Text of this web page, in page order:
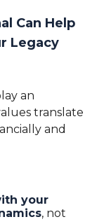
Can Help
Legacy
an
translate
and
your
, not